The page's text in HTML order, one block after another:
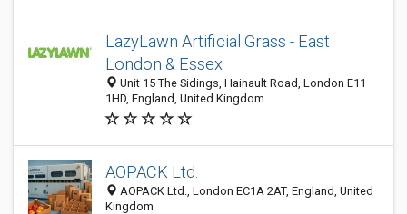
LazyLawn Artificial Grass - East
London & Essex
Unit 15 The Sidings, Hainault Road, London E11
1HD, England, United Kingdom
AOPACK Ltd.
AOPACK Ltd., London EC1A 2AT, England, United
Kingdom